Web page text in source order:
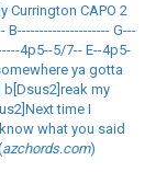
Currington CAPO 2
B--------------------- G---
4p5--5/7-- E--4p5-
ya gotta
b[Dsus2]reak my
time I
what you said
azchords.com)